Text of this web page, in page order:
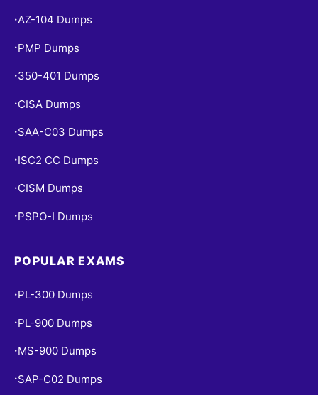
•AZ-104 Dumps
• PMP Dumps
• 350-401 Dumps
• CISA Dumps
• SAA-C03 Dumps
• ISC2 CC Dumps
• CISM Dumps
• PSPO-I Dumps
POPULAR EXAMS
• PL-300 Dumps
• PL-900 Dumps
• MS-900 Dumps
• SAP-C02 Dumps